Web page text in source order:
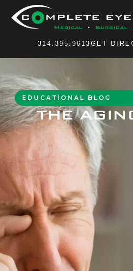
Please
note:
an
system.
314.395.9613 GET
EDUCATIONAL BLOG
THE